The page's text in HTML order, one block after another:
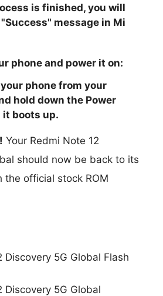
is finished, you will
message in Mi
phone and power it on:
phone from your
hold down the Power
boots up.
Your Redmi Note 12
should now be back to its
the official stock ROM
Discovery 5G Global Flash
Discovery 5G Global